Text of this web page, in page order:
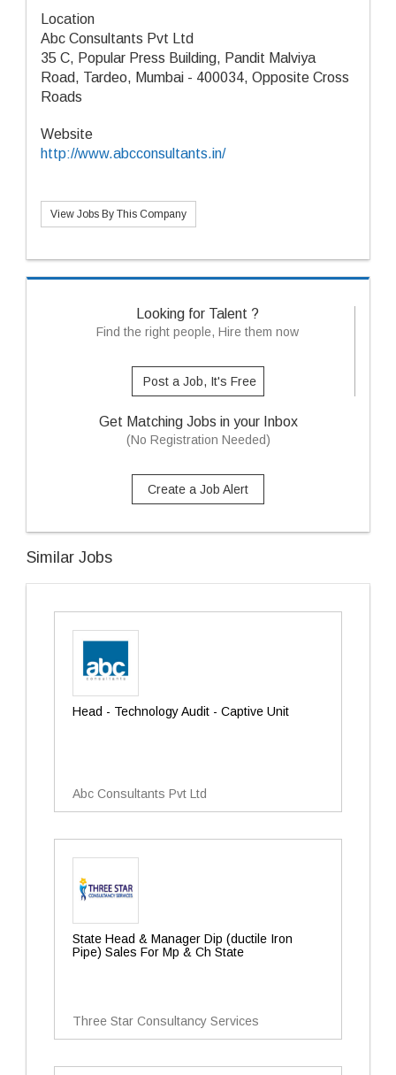
Location
Abc Consultants Pvt Ltd
35 C, Popular Press Building, Pandit Malviya
Road, Tardeo, Mumbai - 400034, Opposite Cross
Roads
Website
http://www.abcconsultants.in/
View Jobs By This Company
Looking for Talent ?
Find the right people, Hire them now
Post a Job, It's Free
Get Matching Jobs in your Inbox
(No Registration Needed)
Create a Job Alert
Similar Jobs
Head - Technology Audit - Captive Unit
Abc Consultants Pvt Ltd
State Head & Manager Dip (ductile Iron
Pipe) Sales For Mp & Ch State
Three Star Consultancy Services